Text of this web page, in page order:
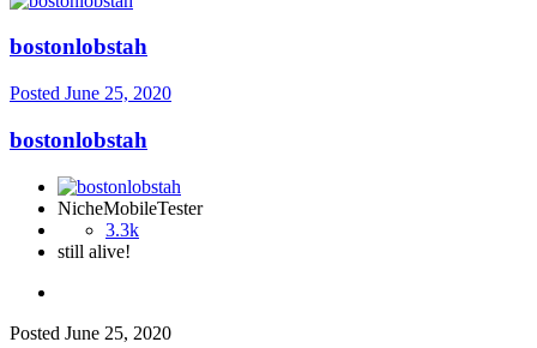
bostonlobstah
Posted June 25, 2020
bostonlobstah
NicheMobileTester
3.3k
still alive!
Posted June 25, 2020